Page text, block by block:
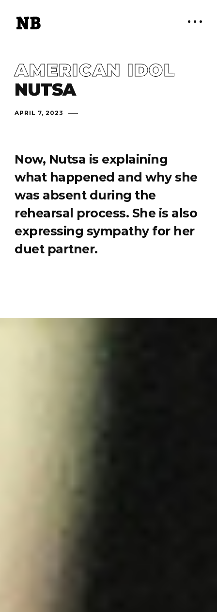
AMERICAN IDOL
NUTSA
APRIL 7, 2023
Now, Nutsa is explaining
what happened and why she
was absent during the
rehearsal process. She is also
expressing sympathy for her
duet partner.